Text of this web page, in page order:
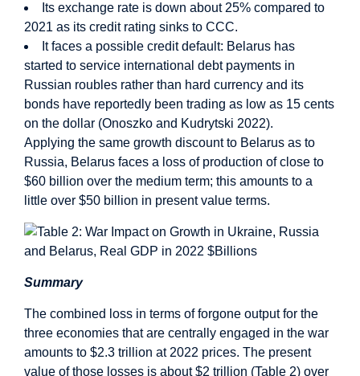
Its exchange rate is down about 25% compared to
2021 as its credit rating sinks to CCC.
It faces a possible credit default: Belarus has
started to service international debt payments in
Russian roubles rather than hard currency and its
bonds have reportedly been trading as low as 15 cents
on the dollar (Onoszko and Kudrytski 2022).
Applying the same growth discount to Belarus as to
Russia, Belarus faces a loss of production of close to
$60 billion over the medium term; this amounts to a
little over $50 billion in present value terms.
Summary
The combined loss in terms of forgone output for the
three economies that are centrally engaged in the war
amounts to $2.3 trillion at 2022 prices. The present
value of those losses is about $2 trillion (Table 2) over